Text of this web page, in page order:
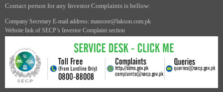
Contact person for any Investor Complaints is bellow:
Company Secretary E-mail address: mansoor@lakson.com.pk
Website link of SECP’s Investor Complaint section